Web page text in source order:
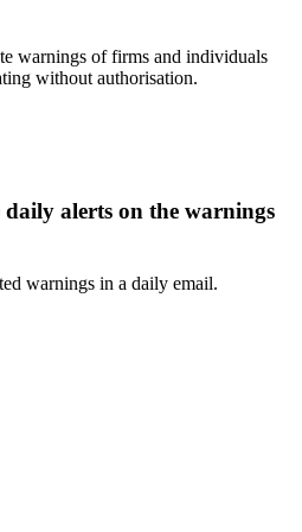
warnings of firms and individuals
without authorisation.
daily alerts on the warnings
warnings in a daily email.